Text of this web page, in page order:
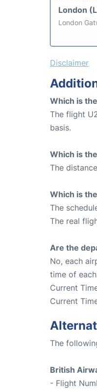
London
London
Disclaimer
Which is
The flight
basis.
Which is
The
Which is
The
The real
Are the
No, each
time of
Current
Current
The
British
- Flight